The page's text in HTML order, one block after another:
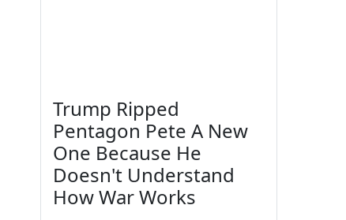
Trump Ripped
Pentagon Pete A New
One Because He
Doesn't Understand
How War Works